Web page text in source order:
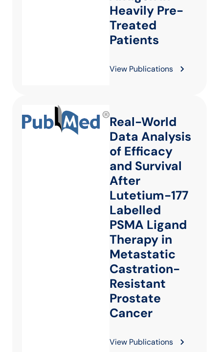
Heavily Pre-
Treated
Patients
View Publications
Real-World
Data Analysis
of Efficacy
and Survival
After
Lutetium-177
Labelled
PSMA Ligand
Therapy in
Metastatic
Castration-
Resistant
Prostate
Cancer
View Publications